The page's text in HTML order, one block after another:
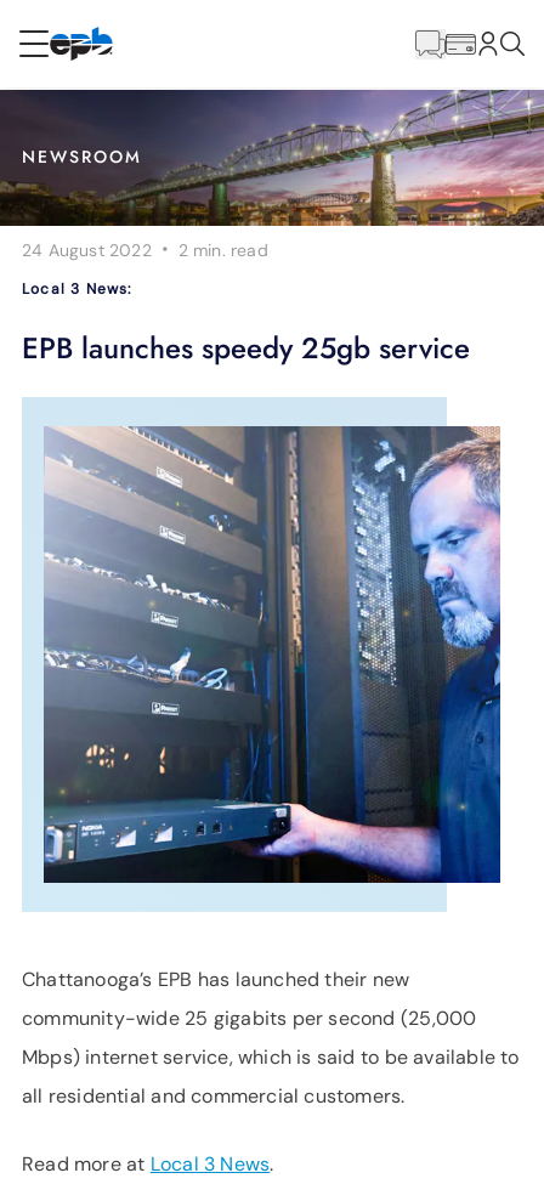
Internet
Energy
Television
BLOG
SUPPORT
LANGUAGE
Content
NEWSROOM
24 August 2022 · 2 min. read
Local 3 News:
EPB launches speedy 25gb service
Chattanooga’s EPB has launched their new
community-wide 25 gigabits per second (25,000
Mbps) internet service, which is said to be available to
all residential and commercial customers.
Read more at Local 3 News.